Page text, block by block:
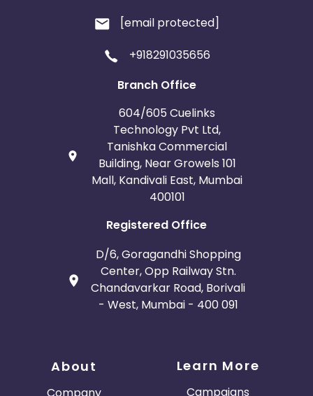
[email protected]
+918291035656
Branch Office
604/605 Cuelinks
Technology Pvt Ltd,
Tanishka Commercial
Building, Near Growels 101
Mall, Kandivali East, Mumbai
400101
Registered Office
D/6, Goragandhi Shopping
Center, Opp Railway Stn.
Chandavarkar Road, Borivali
- West, Mumbai - 400 091
About
Company
Learn More
Campaigns